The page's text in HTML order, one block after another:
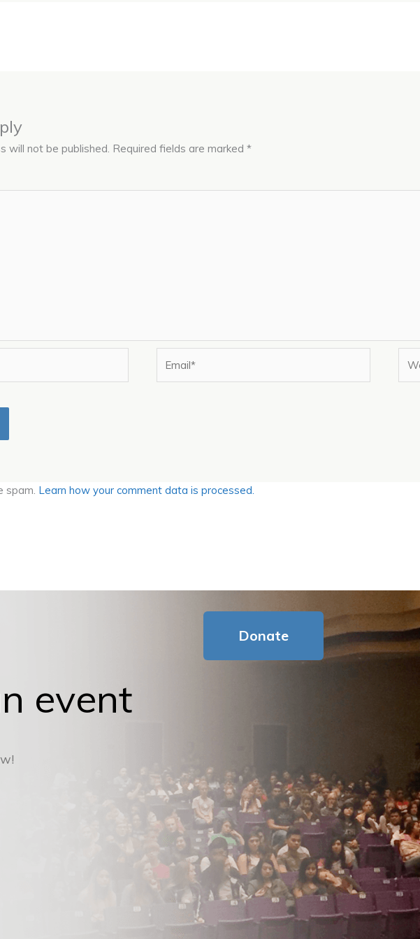
will not be published. Required fields are marked*
spam. Learn how your comment data is processed.
Donate
event